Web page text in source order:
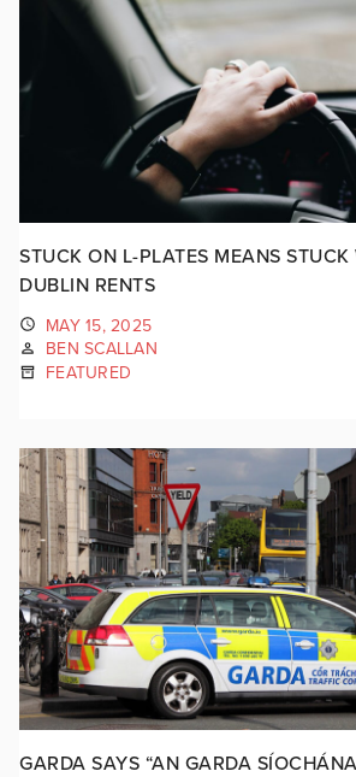
STUCK ON L-PLATES MEANS
DUBLIN RENTS
MAY 15, 2025
BEN SCALLAN
FEATURED
GARDA SAYS “AN GARDA